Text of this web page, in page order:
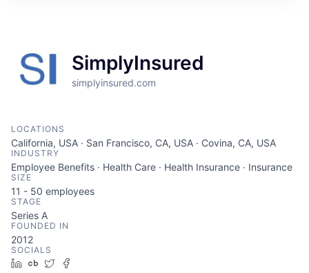
SimplyInsured
simplyinsured.com
LOCATIONS
California, USA · San Francisco, CA, USA · Covina, CA, USA
INDUSTRY
Employee Benefits · Health Care · Health Insurance · Insurance
SIZE
11 - 50 employees
STAGE
Series A
FOUNDED IN
2012
SOCIALS
LinkedIn
Crunchbase
Twitter